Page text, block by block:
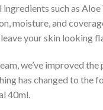
such as Aloe
moisture, and
your skin looking
we’ve improved
has changed to the
40ml.